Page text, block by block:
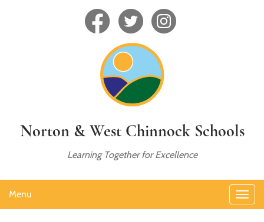
Norton & West Chinnock Schools
Learning Together for Excellence
Menu